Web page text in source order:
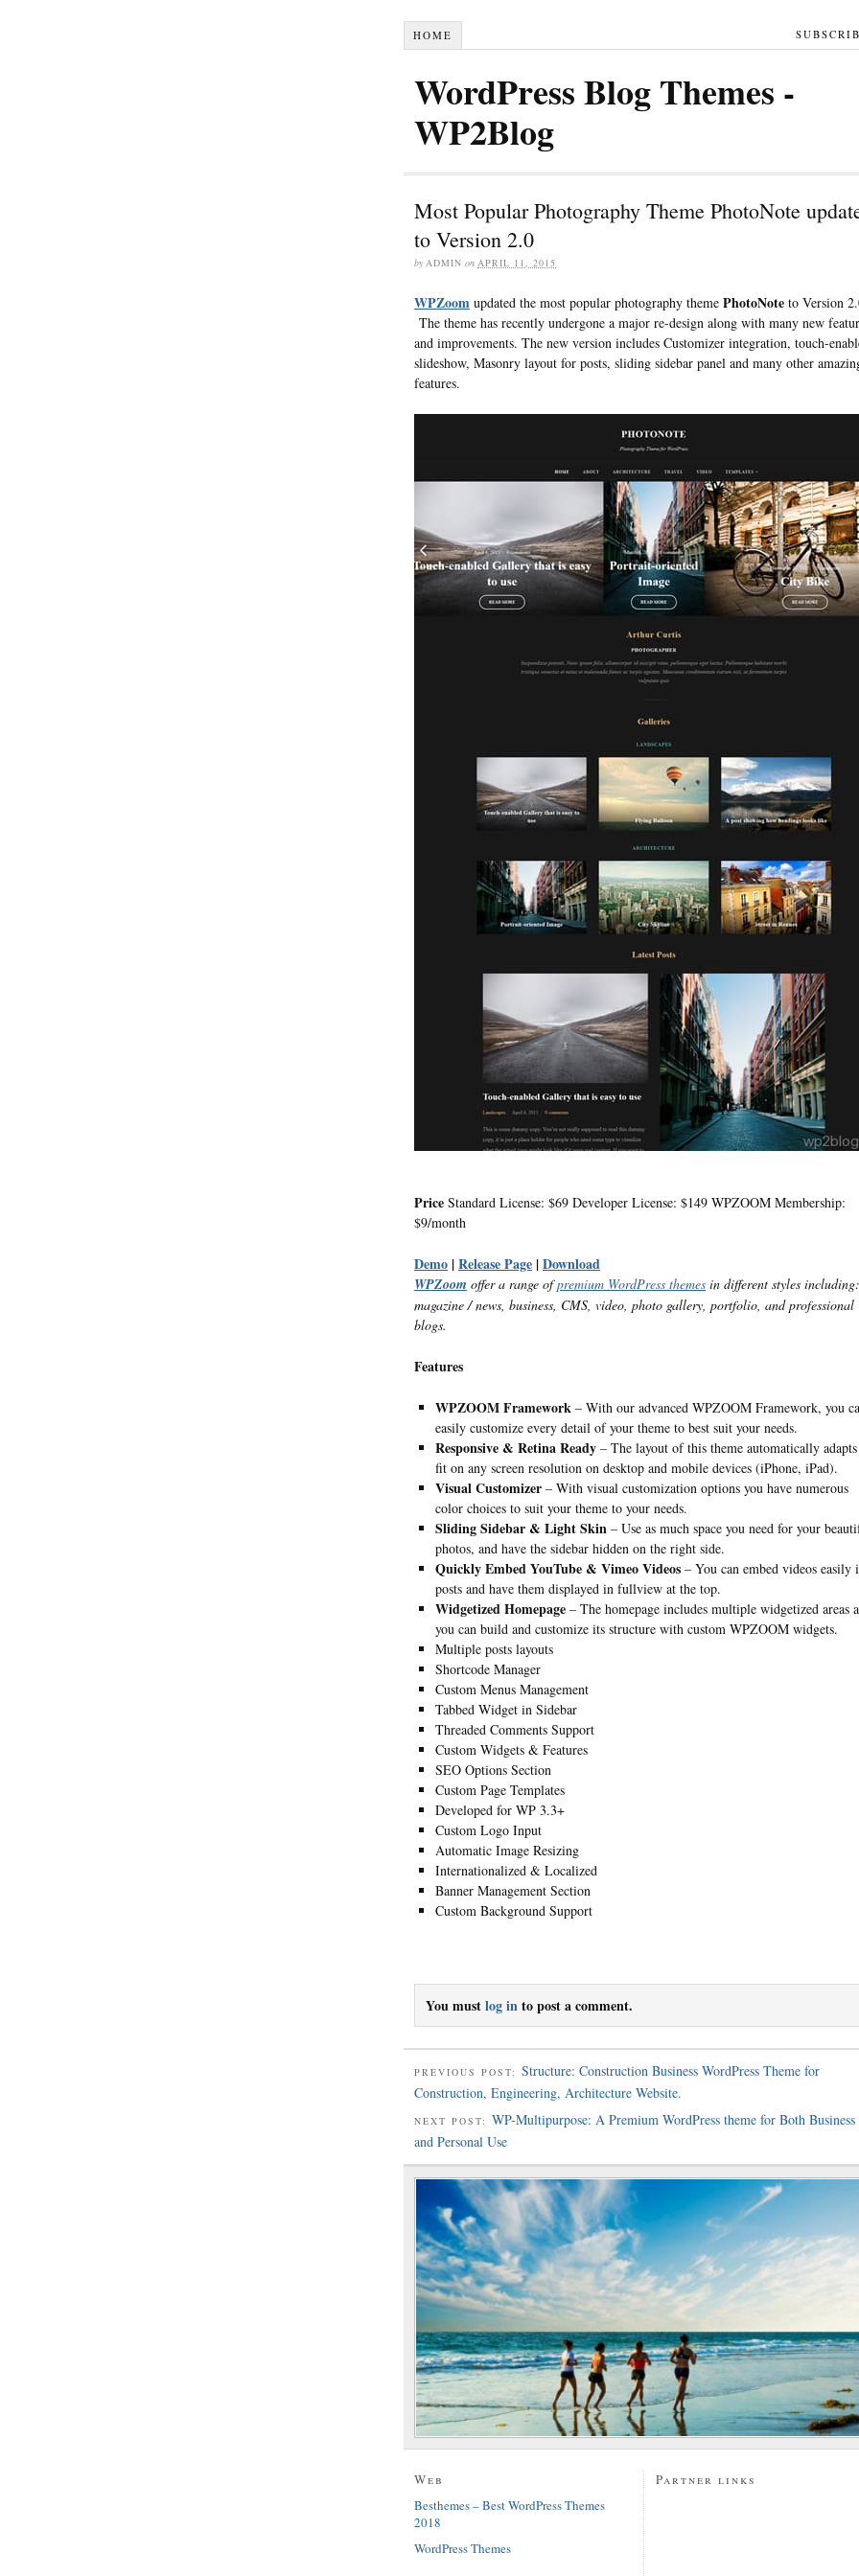
HOME
WordPress Blog Themes -
WP2Blog
Most Popular Photography Theme PhotoNote
to Version 2.0
by ADMIN on APRIL 11, 2015
WPZoom updated the most popular photography theme PhotoNote to Version
The theme has recently undergone a major re-design along with many new
and improvements. The new version includes Customizer integration, touch-
slideshow, Masonry layout for posts, sliding sidebar panel and many other
features.
Price Standard License: $69 Developer License: $149 WPZOOM Membership:
$9/month
Demo |Release Page |Download
WPZoom offer a range ofpremium WordPress themes in different styles including:
magazine / news, business, CMS, video, photo gallery, portfolio, and professional
blogs.
Features
WPZOOM Framework– With our advanced WPZOOM Framework, you
easily customize every detail of your theme to best suit your needs.
Responsive & Retina Ready– The layout of this theme automatically
fit on any screen resolution on desktop and mobile devices (iPhone, iPad).
Visual Customizer– With visual customization options you have numerous
color choices to suit your theme to your needs.
Sliding Sidebar & Light Skin– Use as much space you need for your
photos, and have the sidebar hidden on the right side.
Quickly Embed YouTube & Vimeo Videos– You can embed videos easily
posts and have them displayed in fullview at the top.
Widgetized Homepage– The homepage includes multiple widgetized areas
you can build and customize its structure with custom WPZOOM widgets.
Multiple posts layouts
Shortcode Manager
Custom Menus Management
Tabbed Widget in Sidebar
Threaded Comments Support
Custom Widgets & Features
SEO Options Section
Custom Page Templates
Developed for WP 3.3+
Custom Logo Input
Automatic Image Resizing
Internationalized & Localized
Banner Management Section
Custom Background Support
You mustlog into post a comment.
PREVIOUS POST: Structure: Construction Business WordPress Theme for
Construction, Engineering, Architecture Website.
NEXT POST: WP-Multipurpose: A Premium WordPress theme for Both Business
and Personal Use
Web
Besthemes – Best WordPress Themes
2018
WordPress Themes
Partner links